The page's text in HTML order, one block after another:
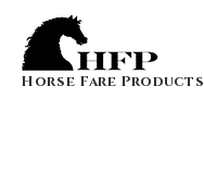
Horse Fare Products